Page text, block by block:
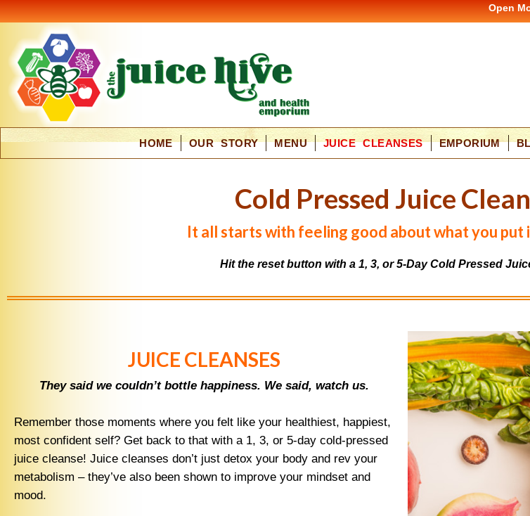
Open
HOME OUR STORY MENU JUICE CLEANSES EMPORIUM
Cold Pressed JuiceClean
It all starts with feeling good about what you put
Hit the reset button with a 1, 3, or 5-Day Cold Pressed
JUICE CLEANSES
They said we couldn’t bottle happiness. We said, watch us.
Remember those moments where you felt like your healthiest, happiest,
most confident self? Get back to that with a 1, 3, or 5-day cold-pressed
juice cleanse! Juice cleanses don’t just detox your body and rev your
metabolism – they’ve also been shown to improve your mindset and
mood.